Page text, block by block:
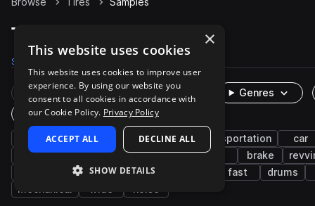
Tires Samples on Splice
Samples
Rare Finds Instruments
Genres
One-Shots & Loops
auto vehicles cinematic transportation
car
spin
foley engine squeal tire brake
ambience cheer fast
drums
mechanical
×
This website uses cookies
This website uses cookies to improve user
experience. By using our website you
consent to all cookies in accordance with
our Cookie Policy. Privacy Policy
ACCEPT ALL DECLINE ALL
SHOW DETAILS